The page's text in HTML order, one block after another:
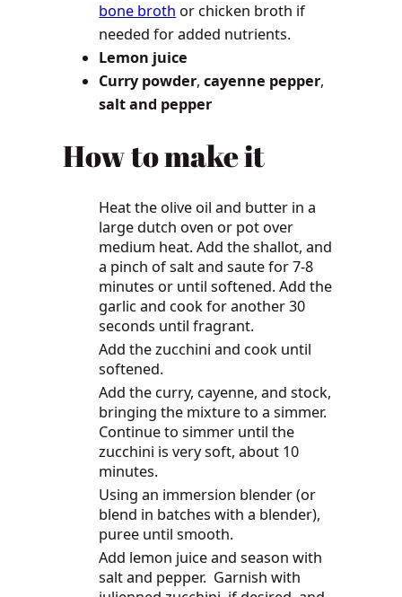
bone broth or chicken broth if
needed for added nutrients.
Lemon juice
Curry powder,cayenne pepper,
salt and pepper
How to make it
Heat the olive oil and butter in a
large dutch oven or pot over
medium heat. Add the shallot, and
a pinch of salt and saute for 7-8
minutes or until softened. Add the
garlic and cook for another 30
seconds until fragrant.
Add the zucchini and cook until
softened.
Add the curry, cayenne, and stock,
bringing the mixture to a simmer.
Continue to simmer until the
zucchini is very soft, about 10
minutes.
Using an immersion blender (or
blend in batches with a blender),
puree until smooth.
Add lemon juice and season with
salt and pepper. Garnish with